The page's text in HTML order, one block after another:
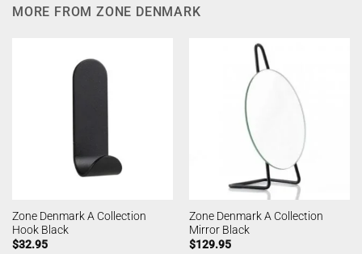
MORE FROM ZONE DENMARK
Zone Denmark A Collection
Hook Black
$32.95
Zone Denmark A Collection
Mirror Black
$129.95